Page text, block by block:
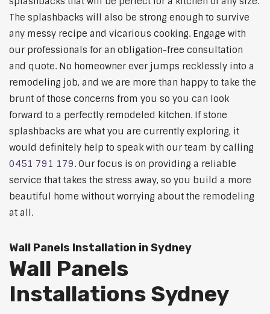
The splashbacks will also be strong enough to survive
any messy recipe and vicarious cooking. Engage with
our professionals for an obligation-free consultation
and quote. No homeowner ever jumps recklessly into a
remodeling job, and we are more than happy to take the
brunt of those concerns from you so you can look
forward to a perfectly remodeled kitchen. If stone
splashbacks are what you are currently exploring, it
would definitely help to speak with our team by calling
0451 791 179. Our focus is on providing a reliable
service that takes the stress away, so you build a more
beautiful home without worrying about the remodeling
at all.
Wall Panels Installation in Sydney
Wall Panels
Installations Sydney